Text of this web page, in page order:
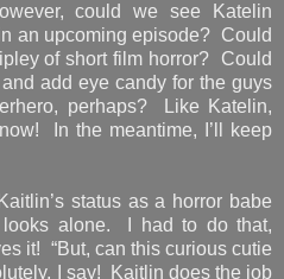
could we see Katelin
an upcoming episode? Could
of short film horror? Could
add eye candy for the guys
perhaps? Like Katelin,
In the meantime, I’ll keep
status as a horror babe
alone. I had to do that,
it! “But, can this curious cutie
I say! Kaitlin does the job